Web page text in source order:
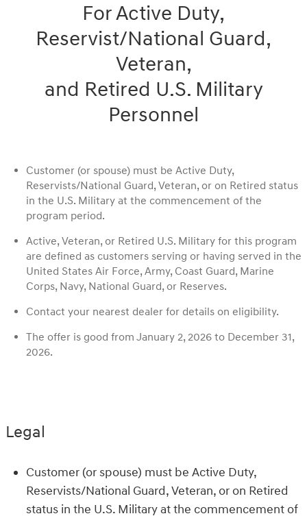
For Active Duty,
Reservist/National Guard,
Veteran,
and Retired U.S. Military
Personnel
Customer (or spouse) must be Active Duty,
Reservists/National Guard, Veteran, or on Retired status
in the U.S. Military at the commencement of the
program period.
Active, Veteran, or Retired U.S. Military for this program
are defined as customers serving or having served in the
United States Air Force, Army, Coast Guard, Marine
Corps, Navy, National Guard, or Reserves.
Contact your nearest dealer for details on eligibility.
The offer is good from January 2, 2026 to December 31,
2026.
Legal
Customer (or spouse) must be Active Duty,
Reservists/National Guard, Veteran, or on Retired
status in the U.S. Military at the commencement of